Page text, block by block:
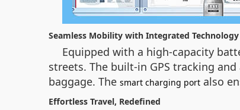
Seamless Mobility with Integrated Technology
Equipped with a high-capacity
streets. The built-in GPS tracking
baggage. The smart charging port also
Effortless Travel, Redefined